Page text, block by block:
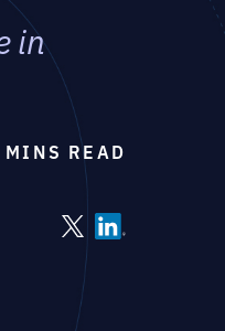
in
READ